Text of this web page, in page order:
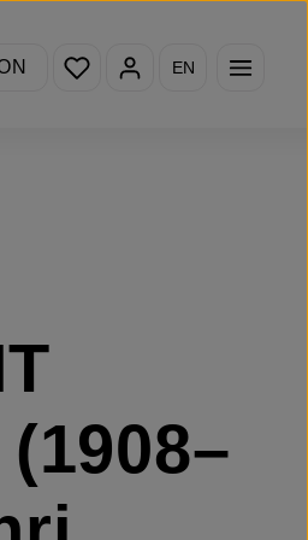
You have 0 wishlist items
EN